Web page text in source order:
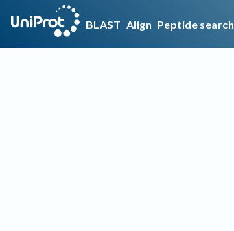
BLAST Align Peptide search